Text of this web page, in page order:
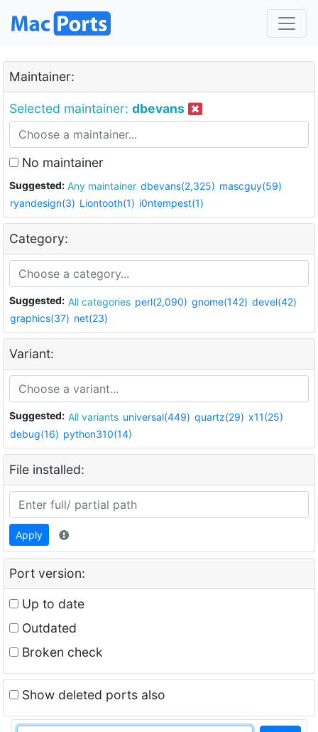
Maintainer:
Selected maintainer: dbevans
No maintainer
Suggested: Any maintainer dbevans(2,325) mascguy(59)
ryandesign(3) Liontooth(1) i0ntempest(1)
Category:
Suggested: All categories perl(2,090) gnome(142) devel(42)
graphics(37) net(23)
Variant:
Suggested: All variants universal(449) quartz(29) x11(25)
debug(16) python310(14)
File installed:
Apply
Port version:
Up to date
Outdated
Broken check
Show deleted ports also